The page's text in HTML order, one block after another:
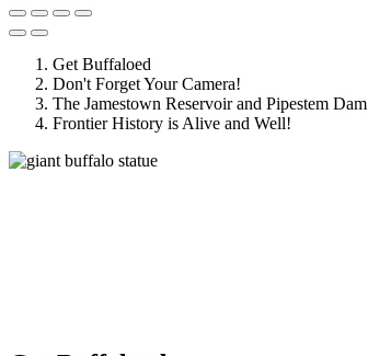
Get Buffaloed
Don't Forget Your Camera!
The Jamestown Reservoir and Pipestem Dam
Frontier History is Alive and Well!